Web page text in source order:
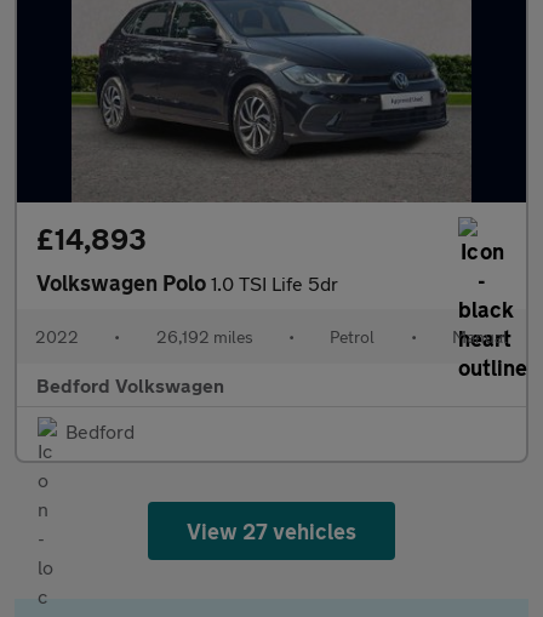
£14,893
Volkswagen Polo 1.0 TSI Life 5dr
2022 • 26,192 miles • Petrol • Manual
Bedford Volkswagen
Bedford
View 27 vehicles